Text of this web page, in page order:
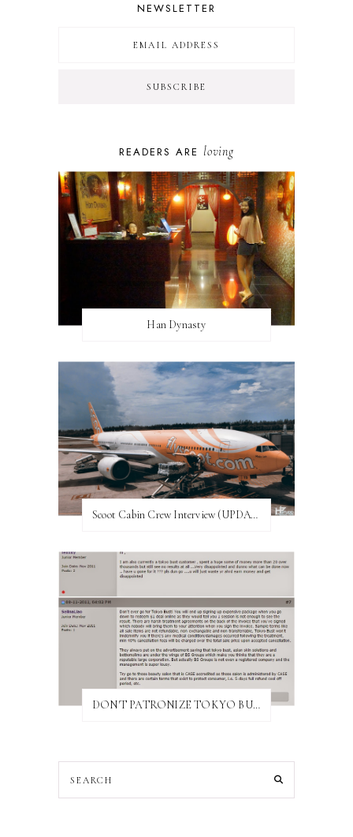
NEWSLETTER
READERS ARE loving
Han Dynasty
Scoot Cabin Crew Interview (UPDATED)
DON'T PATRONIZE TOKYO BUST EXPRESS